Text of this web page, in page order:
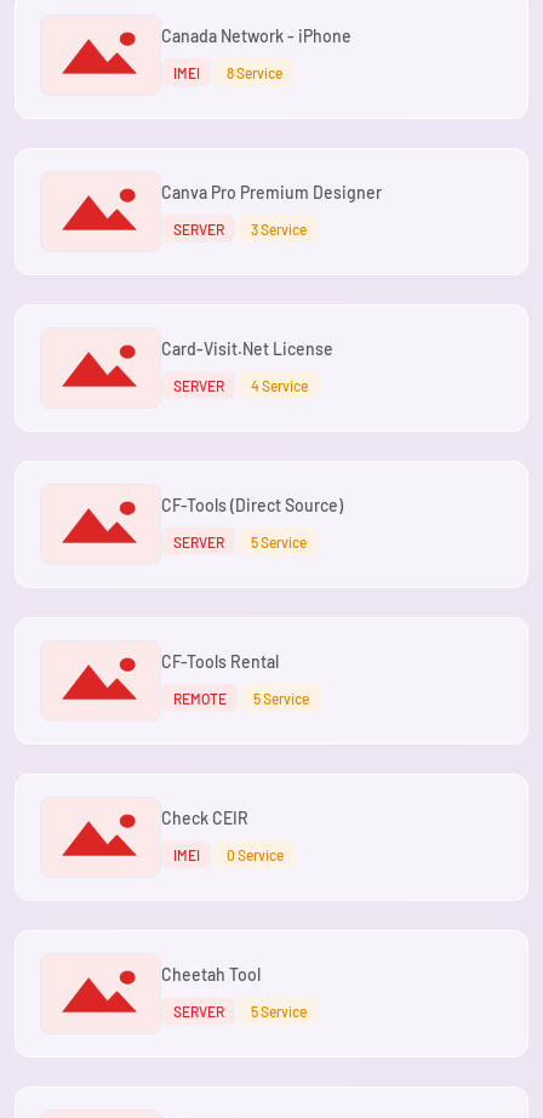
Canada Network - iPhone
IMEI 8 Service
Canva Pro Premium Designer
SERVER 3 Service
Card-Visit.Net License
SERVER 4 Service
CF-Tools (Direct Source)
SERVER 5 Service
CF-Tools Rental
REMOTE 5 Service
Check CEIR
IMEI 0 Service
Cheetah Tool
SERVER 5 Service